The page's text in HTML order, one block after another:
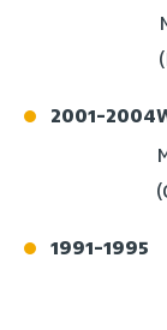
2001-2004
1991-1995